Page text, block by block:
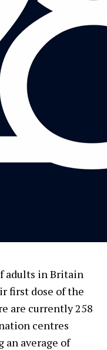
adults in Britain
first dose of the
are currently 258
centres
an average of